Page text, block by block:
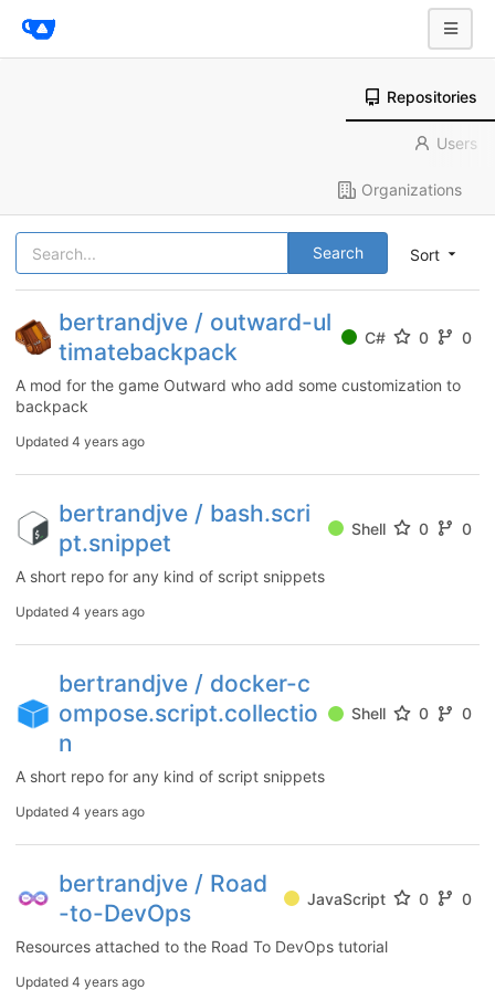
Repositories
Users
Organizations
Sort
Search
bertrandjve / outward-ul
timatebackpack
C# 0 0
A mod for the game Outward who add some customization to
backpack
Updated 4 years ago
bertrandjve / bash.scri
pt.snippet
Shell 0 0
A short repo for any kind of script snippets
Updated 4 years ago
bertrandjve / docker-c
ompose.script.collectio
n
Shell 0 0
A short repo for any kind of script snippets
Updated 4 years ago
bertrandjve / Road
-to-DevOps
JavaScript 0 0
Resources attached to the Road To DevOps tutorial
Updated 4 years ago